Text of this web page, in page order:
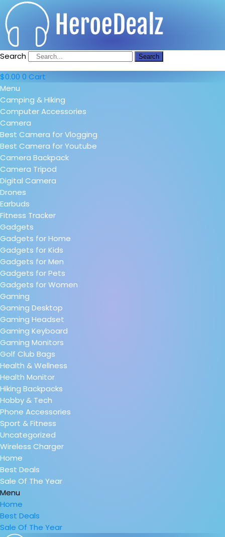
Search Search
$0.00 0 Cart
Menu
Camping & Hiking
Computer Accessories
Camera
Best Camera for Vlogging
Best Camera for Youtube
Camera Backpack
Camera Tripod
Digital Camera
Drones
Earbuds
Fitness Tracker
Gadgets
Gadgets for Home
Gadgets for Kids
Gadgets for Men
Gadgets for Pets
Gadgets for Women
Gaming
Gaming Desktop
Gaming Headset
Gaming Keyboard
Gaming Monitors
Golf Club Bags
Health & Wellness
Health Monitor
Hiking Backpacks
Hobby & Tech
Phone Accessories
Sport & Fitness
Uncategorized
Wireless Charger
Home
Best Deals
Sale Of The Year
Menu
Home
Best Deals
Sale Of The Year